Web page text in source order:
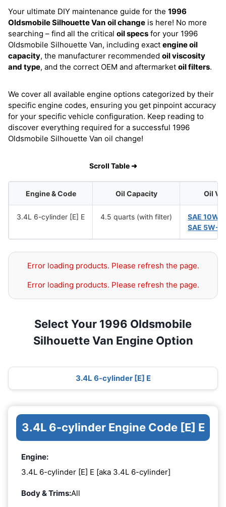
Your ultimate DIY maintenance guide for the 1996
Oldsmobile Silhouette Van oil change is here! No more
searching – find all the critical oil specs for your 1996
Oldsmobile Silhouette Van, including exact engine oil
capacity, the manufacturer recommended oil viscosity
and type, and the correct OEM and aftermarket oil filters.
We cover all available engine options categorized by their
specific engine codes, ensuring you get pinpoint accuracy
for your specific vehicle configuration. Keep reading to
discover everything required for a successful 1996
Oldsmobile Silhouette Van oil change!
Scroll Table ➜
Engine & Code Oil Capacity Oil
3.4L 6-cylinder [E] E 4.5 quarts (with filter)
SAE 10W-
SAE 5W-
Error loading products. Please refresh the page.
Error loading products. Please refresh the page.
Select Your 1996 Oldsmobile
Silhouette Van Engine Option
3.4L 6-cylinder [E] E
3.4L 6-cylinder Engine Code [E] E
Engine:
3.4L 6-cylinder [E] E [aka 3.4L 6-cylinder]
Body & Trims:All